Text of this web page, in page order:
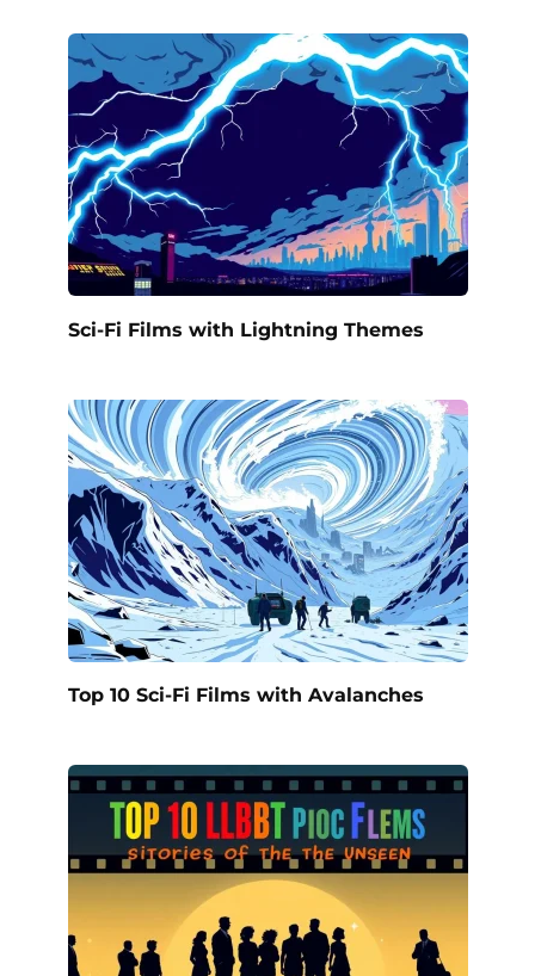
Sci-Fi Films with Lightning Themes
Top 10 Sci-Fi Films with Avalanches